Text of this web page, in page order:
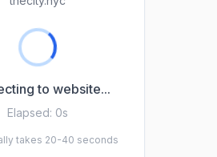
to website...
Elapsed: 0s
takes 20-40 seconds